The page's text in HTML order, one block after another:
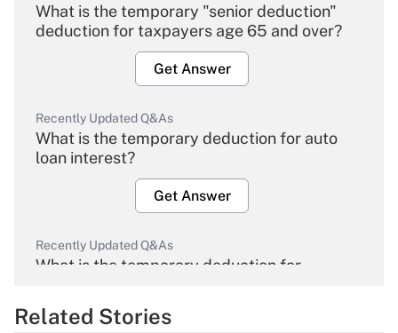
What is the temporary "senior deduction"
deduction for taxpayers age 65 and over?
Get Answer
Recently Updated Q&As
What is the temporary deduction for auto
loan interest?
Get Answer
Recently Updated Q&As
What is the temporary deduction for
Get Answer
Related Stories